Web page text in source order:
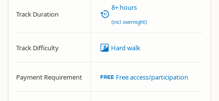
Track Duration
8+ hours
(incl overnight)
Track Difficulty Hard walk
Payment Requirement Free access/participation